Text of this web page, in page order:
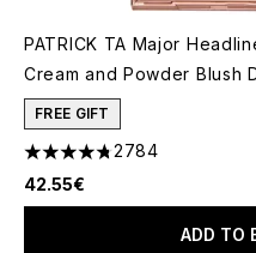
PATRICK TA Major
Cream and Powder Blush
FREE GIFT
4.78 stars out of a
2784
42.55€
ADD TO